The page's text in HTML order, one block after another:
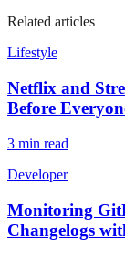
Related articles
Lifestyle
Netflix and
Before
3 min read
Developer
Monitoring
Changelogs